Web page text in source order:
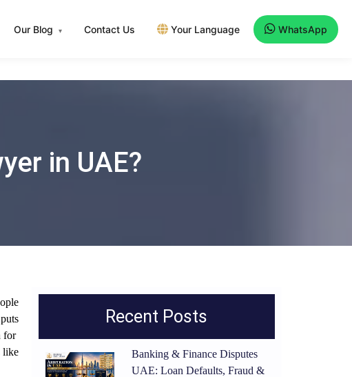
Our Blog ▾ Contact Us Your Language WhatsApp
in UAE?
for
like
Recent Posts
Banking & Finance Disputes
UAE: Loan Defaults, Fraud &